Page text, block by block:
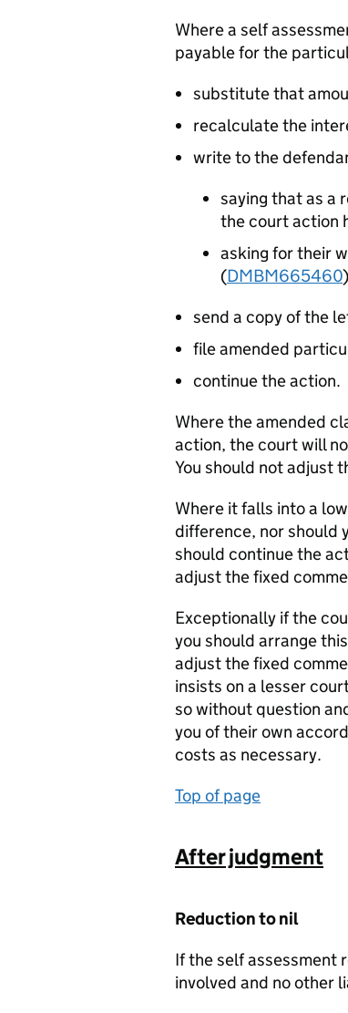
Where a self
payable for the
substitute that
recalculate the
write to the
saying that as a
the court action
asking for their
(DMBM665460)
send a copy of the
file amended
continue the action.
Where the amended
action, the court will
You should not adjust
Where it falls into a
difference, nor should
should continue the
adjust the fixed
Exceptionally if the
you should arrange
adjust the fixed
insists on a lesser
so without question
you of their own
costs as necessary.
Top of page
After judgment
Reduction to nil
If the self assessment
involved and no other